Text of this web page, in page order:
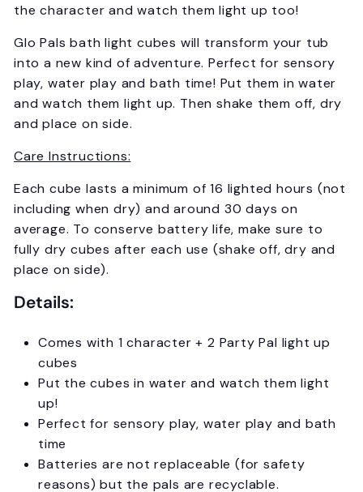
the character and watch them light up too!
Glo Pals bath light cubes will transform your tub
into a new kind of adventure.Perfect for sensory
play, water play and bath time! Put them in water
and watch them light up. Then shake them off, dry
and place on side.
Care Instructions:
Each cube lasts a minimum of 16 lighted hours (not
including when dry) and around 30 days on
average. To conserve battery life, make sure to
fully dry cubes after each use (shake off, dry and
place on side).
Details:
Comes with 1 character + 2 Party Pal light up
cubes
Put the cubes in water and watch them light
up!
Perfect for sensory play, water play and bath
time
Batteries are not replaceable (for safety
reasons) but the pals are recyclable.